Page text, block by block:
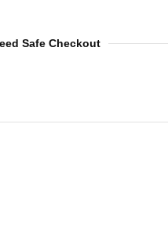
Safe Checkout